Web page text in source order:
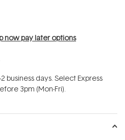
now pay later options
business days. Select Express
3pm (Mon-Fri).